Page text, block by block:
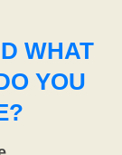
WHAT
YOU